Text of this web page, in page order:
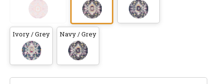
Ivory / Grey Navy / Grey